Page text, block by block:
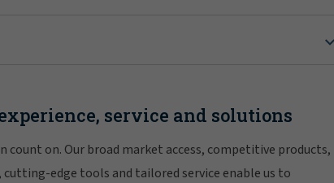
service and solutions
on. Our broad market access, competitive products,
edge tools and tailored service enable us to